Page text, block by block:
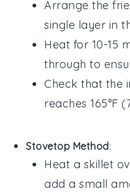
Arrange the
single layer in
Heat for 10-15
through to
Check that the
reaches 165°F
Stovetop Method:
Heat a skillet
add a small